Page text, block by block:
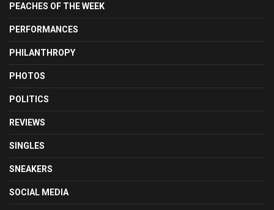
PEACHES OF THE WEEK
PERFORMANCES
PHILANTHROPY
PHOTOS
POLITICS
REVIEWS
SINGLES
SNEAKERS
SOCIAL MEDIA